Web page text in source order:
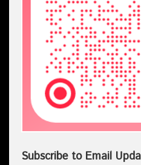
Subscribe to Email